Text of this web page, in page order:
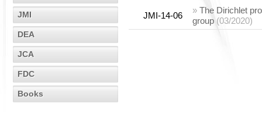
JMI
DEA
JCA
FDC
Books
JMI-14-06
» The Dirichlet
group (03/2020)